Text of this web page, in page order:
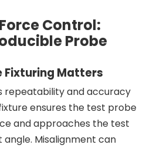
Control:
Probe
Fixturing Matters
repeatability and accuracy
ensures the test probe
and approaches the test
Misalignment can